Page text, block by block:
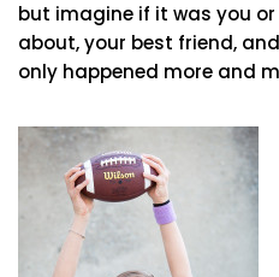
but imagine if it was you
about, your best friend,
only happened more and